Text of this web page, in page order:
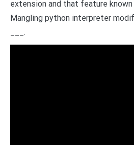
extension and that feature
Mangling python interpreter
___.